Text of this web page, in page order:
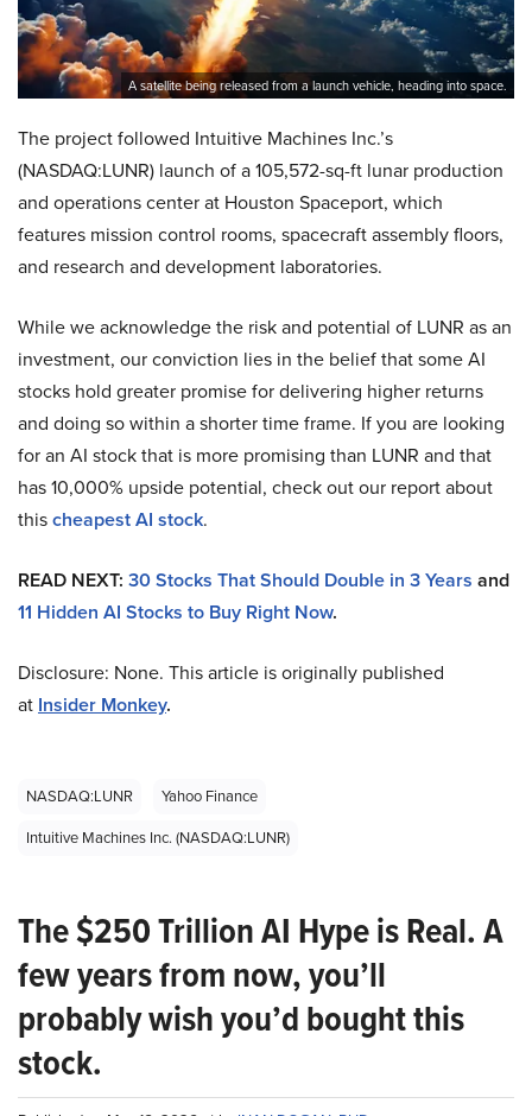
A satellite being released from a launch vehicle, heading into space.
The project followed Intuitive Machines Inc.’s
(NASDAQ:LUNR) launch of a 105,572-sq-ft lunar production
and operations center at Houston Spaceport, which
features mission control rooms, spacecraft assembly floors,
and research and development laboratories.
While we acknowledge the risk and potential of LUNR as an
investment, our conviction lies in the belief that some AI
stocks hold greater promise for delivering higher returns
and doing so within a shorter time frame. If you are looking
for an AI stock that is more promising than LUNR and that
has 10,000% upside potential, check out our report about
thischeapest AI stock.
READ NEXT: 30 Stocks That Should Double in 3 Years and
11 Hidden AI Stocks to Buy Right Now.
Disclosure: None. This article is originally published
at Insider Monkey.
NASDAQ:LUNR
Yahoo Finance
Intuitive Machines Inc. (NASDAQ:LUNR)
The $250 Trillion AI Hype is Real. A
few years from now, you’ll
probably wish you’d bought this
stock.